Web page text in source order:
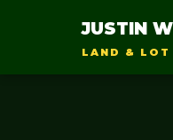
JUSTIN
LAND & LOT